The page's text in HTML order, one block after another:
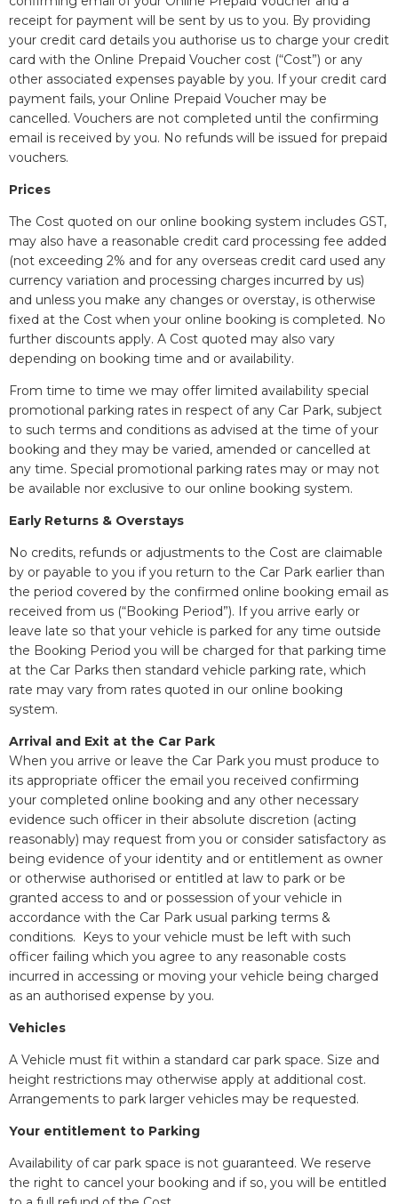
receipt for payment will be sent by us to you. By providing
your credit card details you authorise us to charge your credit
card with the Online Prepaid Voucher cost (“Cost”) or any
other associated expenses payable by you. If your credit card
payment fails, your Online Prepaid Voucher may be
cancelled. Vouchers are not completed until the confirming
email is received by you. No refunds will be issued for prepaid
vouchers.
Prices
The Cost quoted on our online booking system includes GST,
may also have a reasonable credit card processing fee added
(not exceeding 2% and for any overseas credit card used any
currency variation and processing charges incurred by us)
and unless you make any changes or overstay, is otherwise
fixed at the Cost when your online booking is completed. No
further discounts apply. A Cost quoted may also vary
depending on booking time and or availability.
From time to time we may offer limited availability special
promotional parking rates in respect of any Car Park, subject
to such terms and conditions as advised at the time of your
booking and they may be varied, amended or cancelled at
any time. Special promotional parking rates may or may not
be available nor exclusive to our online booking system.
Early Returns & Overstays
No credits, refunds or adjustments to the Cost are claimable
by or payable to you if you return to the Car Park earlier than
the period covered by the confirmed online booking email as
received from us (“Booking Period”). If you arrive early or
leave late so that your vehicle is parked for any time outside
the Booking Period you will be charged for that parking time
at the Car Parks then standard vehicle parking rate, which
rate may vary from rates quoted in our online booking
system.
Arrival and Exit at the Car Park
When you arrive or leave the Car Park you must produce to
its appropriate officer the email you received confirming
your completed online booking and any other necessary
evidence such officer in their absolute discretion (acting
reasonably) may request from you or consider satisfactory as
being evidence of your identity and or entitlement as owner
or otherwise authorised or entitled at law to park or be
granted access to and or possession of your vehicle in
accordance with the Car Park usual parking terms &
conditions. Keys to your vehicle must be left with such
officer failing which you agree to any reasonable costs
incurred in accessing or moving your vehicle being charged
as an authorised expense by you.
Vehicles
A Vehicle must fit within a standard car park space. Size and
height restrictions may otherwise apply at additional cost.
Arrangements to park larger vehicles may be requested.
Your entitlement to Parking
Availability of car park space is not guaranteed. We reserve
the right to cancel your booking and if so, you will be entitled